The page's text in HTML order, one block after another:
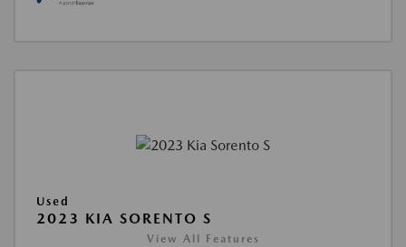
Used
2023 KIA SORENTO S
View All Features